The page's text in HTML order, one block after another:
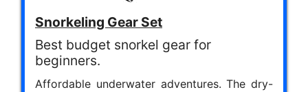
Snorkeling Gear Set
Best budget snorkel gear for
beginners.
Affordable underwater adventures. The dry-